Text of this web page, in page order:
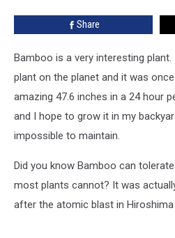
New
Jersey
Share
Bamboo is a very interesting
plant on the planet and it was
amazing 47.6 inches in a 24 hour
and I hope to grow it in my
impossible to maintain.
Did you know Bamboo can
most plants cannot? It was
after the atomic blast in Hiroshima